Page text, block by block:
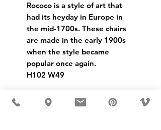
Rococo is a style of art that
had its heyday in Europe in
the mid-1700s. These chairs
are made in the early 1900s
when the style became
popular once again.
H102 W49